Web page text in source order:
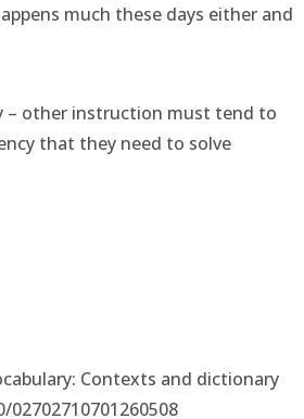
much these days either and
– other instruction must tend to
that they need to solve
Contexts and dictionary
02702710701260508